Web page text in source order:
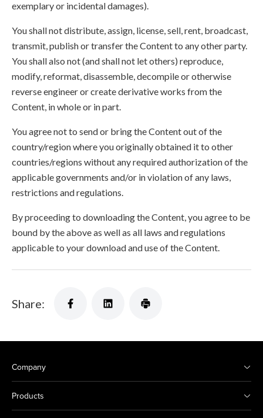
exemplary or incidental damages).
You shall not distribute, assign, license, sell, rent, broadcast,
transmit, publish or transfer the Content to any other party.
You shall also not (and shall not let others) reproduce,
modify, reformat, disassemble, decompile or otherwise
reverse engineer or create derivative works from the
Content, in whole or in part.
You agree not to send or bring the Content out of the
country/region where you originally obtained it to other
countries/regions without any required authorization of the
applicable governments and/or in violation of any laws,
restrictions and regulations.
By proceeding to downloading the Content, you agree to be
bound by the above as well as all laws and regulations
applicable to your download and use of the Content.
Share:
Company
Products